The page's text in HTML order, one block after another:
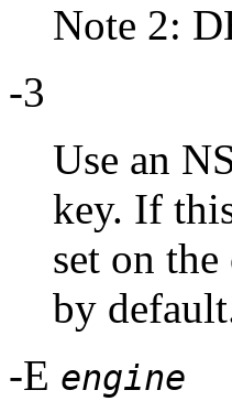
Note 2:
-3
Use an
key. If
set on
by
-E engine